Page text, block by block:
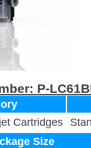
P-
Cartridges
Size